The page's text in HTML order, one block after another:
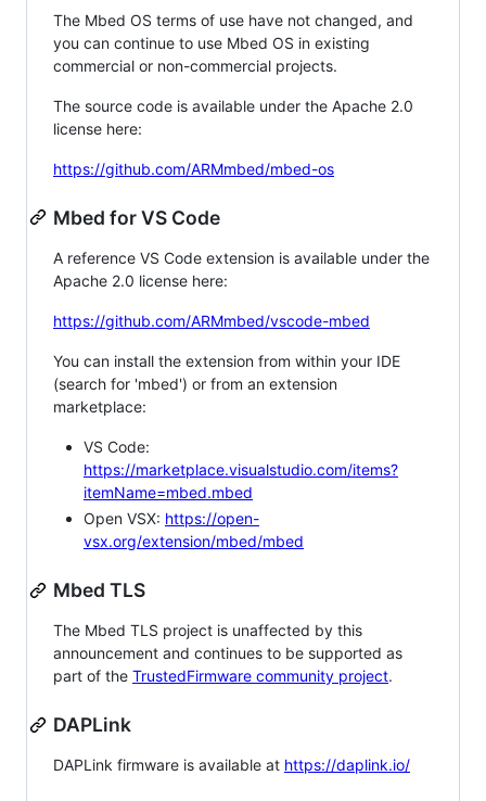
The Mbed OS terms of use have not changed, and
you can continue to use Mbed OS in existing
commercial or non-commercial projects.
The source code is available under the Apache 2.0
license here:
https://github.com/ARMmbed/mbed-os
Mbed for VS Code
A reference VS Code extension is available under the
Apache 2.0 license here:
https://github.com/ARMmbed/vscode-mbed
You can install the extension from within your IDE
(search for 'mbed') or from an extension
marketplace:
VS Code:
https://marketplace.visualstudio.com/items?
itemName=mbed.mbed
Open VSX: https://open-
vsx.org/extension/mbed/mbed
Mbed TLS
The Mbed TLS project is unaffected by this
announcement and continues to be supported as
part of the TrustedFirmware community project.
DAPLink
DAPLink firmware is available at https://daplink.io/